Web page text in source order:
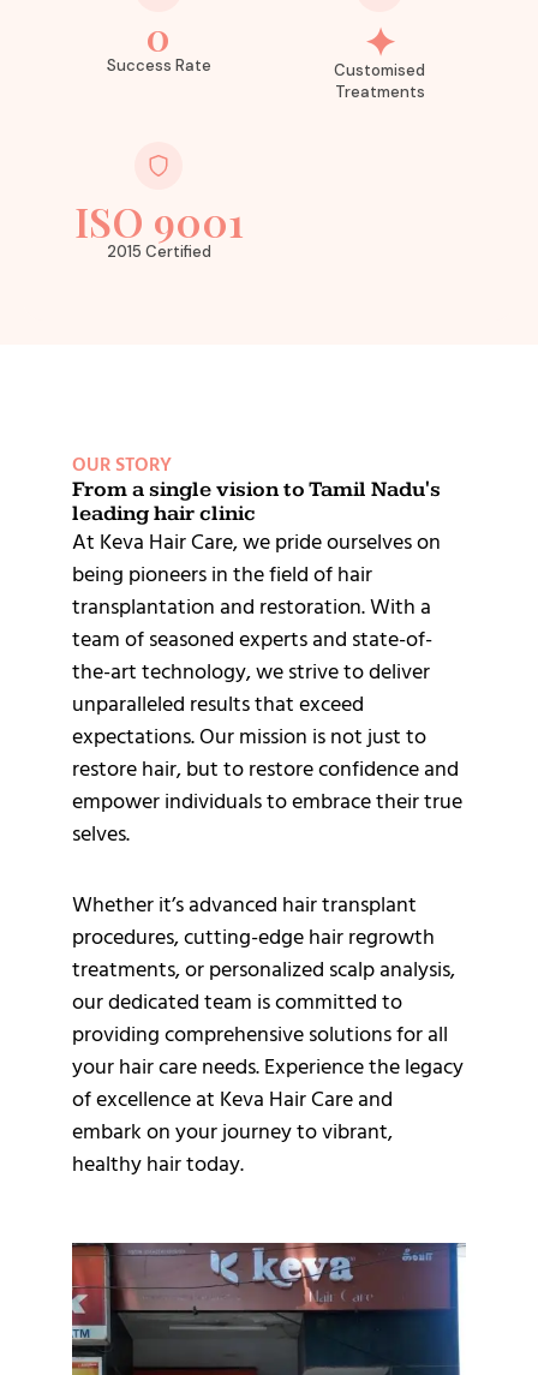
0
Success Rate ✦
Customised
Treatments
ISO 9001
2015 Certified
OUR STORY
From a single vision to Tamil Nadu's
leading hair clinic
At Keva Hair Care, we pride ourselves on
being pioneers in the field of hair
transplantation and restoration. With a
team of seasoned experts and state-of-
the-art technology, we strive to deliver
unparalleled results that exceed
expectations. Our mission is not just to
restore hair, but to restore confidence and
empower individuals to embrace their true
selves.
Whether it’s advanced hair transplant
procedures, cutting-edge hair regrowth
treatments, or personalized scalp analysis,
our dedicated team is committed to
providing comprehensive solutions for all
your hair care needs. Experience the legacy
of excellence at Keva Hair Care and
embark on your journey to vibrant,
healthy hair today.